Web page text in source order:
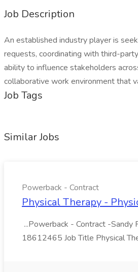
Job Description
An established industry player is
requests, coordinating with third-
ability to influence stakeholders
collaborative work environment that
Job Tags
Similar Jobs
Powerback - Contract
Physical Therapy -
...Powerback - Contract -
18612465 Job Title Physical